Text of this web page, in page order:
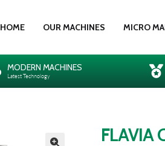
HOME OUR MACHINES MICRO
MODERN MACHINES
Latest Technology
FLAVIA